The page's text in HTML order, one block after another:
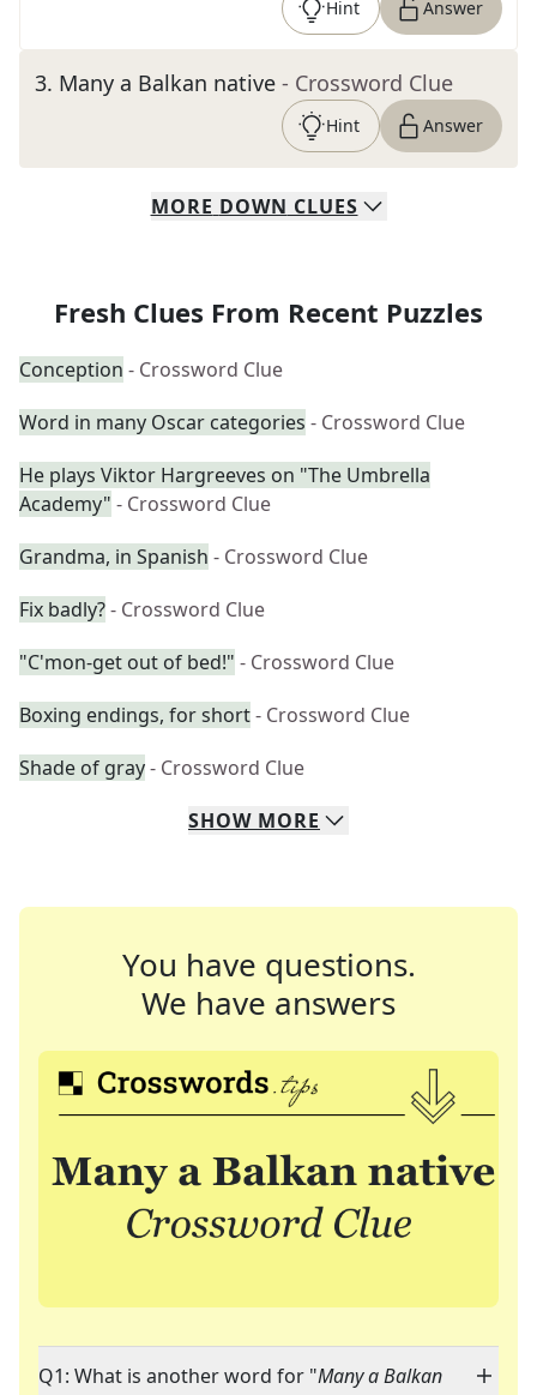
Hint Answer
3. Many a Balkan native - Crossword Clue
Hint Answer
MORE DOWN CLUES
Fresh Clues From Recent Puzzles
Conception - Crossword Clue
Word in many Oscar categories - Crossword Clue
He plays Viktor Hargreeves on "The Umbrella
Academy" - Crossword Clue
Grandma, in Spanish - Crossword Clue
Fix badly?- Crossword Clue
"C'mon-get out of bed!" - Crossword Clue
Boxing endings, for short- Crossword Clue
Shade of gray- Crossword Clue
SHOW MORE
You have questions.
We have answers
Q1: What is another word for "Many a Balkan